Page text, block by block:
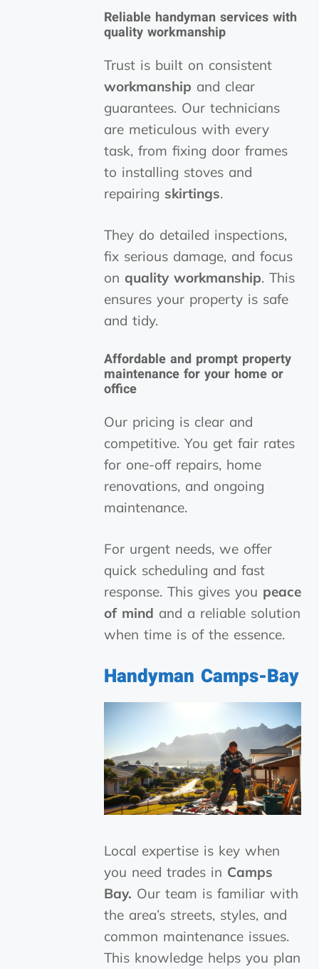
Reliable handyman services with
quality workmanship
Trust is built on consistent
workmanship and clear
guarantees. Our technicians
are meticulous with every
task, from fixing door frames
to installing stoves and
repairing skirtings.
They do detailed inspections,
fix serious damage, and focus
on quality workmanship. This
ensures your property is safe
and tidy.
Affordable and prompt property
maintenance for your home or
office
Our pricing is clear and
competitive. You get fair rates
for one-off repairs, home
renovations, and ongoing
maintenance.
For urgent needs, we offer
quick scheduling and fast
response. This gives you peace
of mind and a reliable solution
when time is of the essence.
Handyman Camps-Bay
Local expertise is key when
you need trades in Camps
Bay. Our team is familiar with
the area’s streets, styles, and
common maintenance issues.
This knowledge helps you plan